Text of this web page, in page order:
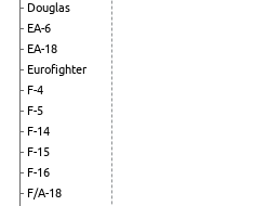
Douglas
EA-6
EA-18
Eurofighter
F-4
F-5
F-14
F-15
F-16
F/A-18